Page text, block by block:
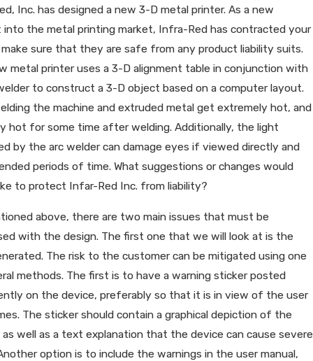
Inc. has designed a new 3-D metal printer. As a new
the metal printing market, Infra-Red has contracted your
sure that they are safe from any product liability suits.
metal printer uses a 3-D alignment table in conjunction with
to construct a 3-D object based on a computer layout.
the machine and extruded metal get extremely hot, and
hot for some time after welding. Additionally, the light
by the arc welder can damage eyes if viewed directly and
periods of time. What suggestions or changes would
to protect Infar-Red Inc. from liability?
above, there are two main issues that must be
with the design. The first one that we will look at is the
The risk to the customer can be mitigated using one
methods. The first is to have a warning sticker posted
on the device, preferably so that it is in view of the user
The sticker should contain a graphical depiction of the
as well as a text explanation that the device can cause severe
option is to include the warnings in the user manual,